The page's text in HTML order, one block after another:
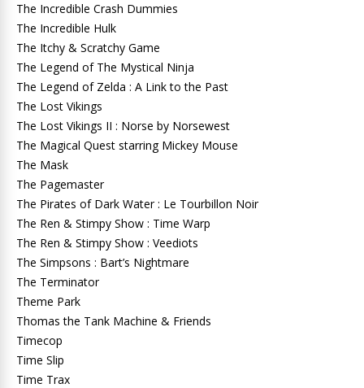
The Incredible Crash Dummies
The Incredible Hulk
The Itchy & Scratchy Game
The Legend of The Mystical Ninja
The Legend of Zelda : A Link to the Past
The Lost Vikings
The Lost Vikings II : Norse by Norsewest
The Magical Quest starring Mickey Mouse
The Mask
The Pagemaster
The Pirates of Dark Water : Le Tourbillon Noir
The Ren & Stimpy Show : Time Warp
The Ren & Stimpy Show : Veediots
The Simpsons : Bart’s Nightmare
The Terminator
Theme Park
Thomas the Tank Machine & Friends
Timecop
Time Slip
Time Trax